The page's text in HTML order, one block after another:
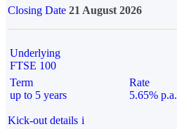
Closing Date 21 August 2026
Underlying
FTSE 100
Term
up to 5 years
Rate
5.65% p.a.
Kick-out details i